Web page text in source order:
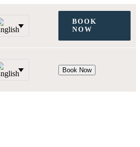
BOOK
NOW
Book Now